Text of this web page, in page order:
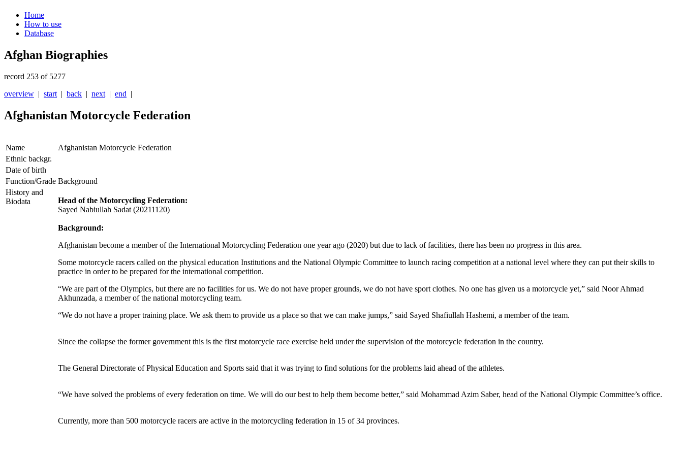
Home
How to use
Database
Afghan Biographies
record 253 of 5277
overview | start | back | next | end |
Afghanistan Motorcycle Federation
Name
Afghanistan Motorcycle Federation
Ethnic backgr.
Date of birth
Function/Grade Background
History and
Biodata
Head of the Motorcycling Federation:
Sayed Nabiullah Sadat (20211120)
Background:
Afghanistan become a member of the International Motorcycling Federation one year ago (2020) but due to lack of facilities, there has been no progress in this area.
Some motorcycle racers called on the physical education Institutions and the National Olympic Committee to launch racing competition at a national level where they can put their skills to
practice in order to be prepared for the international competition.
“We are part of the Olympics, but there are no facilities for us. We do not have proper grounds, we do not have sport clothes. No one has given us a motorcycle yet,” said Noor Ahmad
Akhunzada, a member of the national motorcycling team.
“We do not have a proper training place. We ask them to provide us a place so that we can make jumps,” said Sayed Shafiullah Hashemi, a member of the team.
Since the collapse the former government this is the first motorcycle race exercise held under the supervision of the motorcycle federation in the country.
The General Directorate of Physical Education and Sports said that it was trying to find solutions for the problems laid ahead of the athletes.
“We have solved the problems of every federation on time. We will do our best to help them become better,” said Mohammad Azim Saber, head of the National Olympic Committee’s office.
Currently, more than 500 motorcycle racers are active in the motorcycling federation in 15 of 34 provinces.